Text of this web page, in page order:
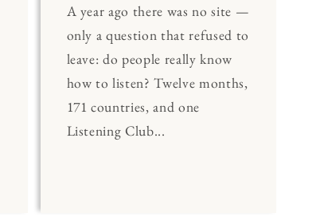
A year ago there was no site —
only a question that refused to
leave: do people really know
how to listen? Twelve months,
171 countries, and one
Listening Club...